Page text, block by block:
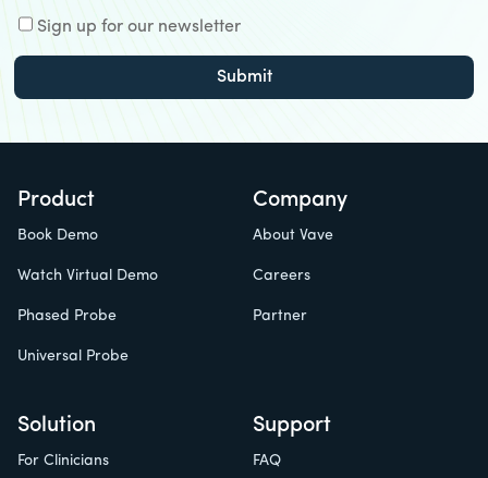
Sign up for our newsletter
Product
Book Demo
Watch Virtual Demo
Phased Probe
Universal Probe
Solution
For Clinicians
Company
About Vave
Careers
Partner
Support
FAQ